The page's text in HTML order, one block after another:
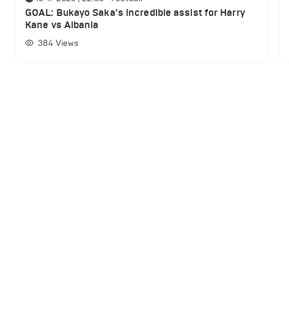
GOAL: Bukayo Saka's incredible assist for Harry
Kane vs Albania
384 Views